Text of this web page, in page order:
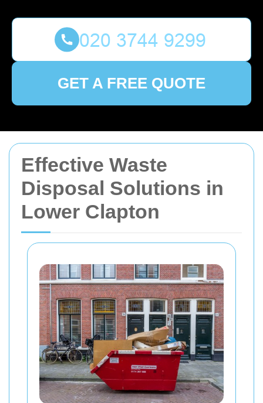
Effective Waste
Disposal Solutions in
Lower Clapton
GET A FREE QUOTE